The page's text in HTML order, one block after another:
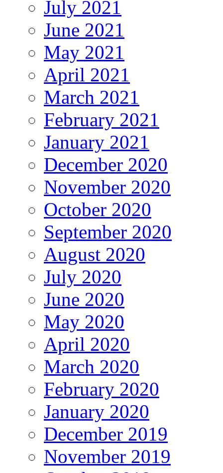
July 2021
June 2021
May 2021
April 2021
March 2021
February 2021
January 2021
December 2020
November 2020
October 2020
September 2020
August 2020
July 2020
June 2020
May 2020
April 2020
March 2020
February 2020
January 2020
December 2019
November 2019